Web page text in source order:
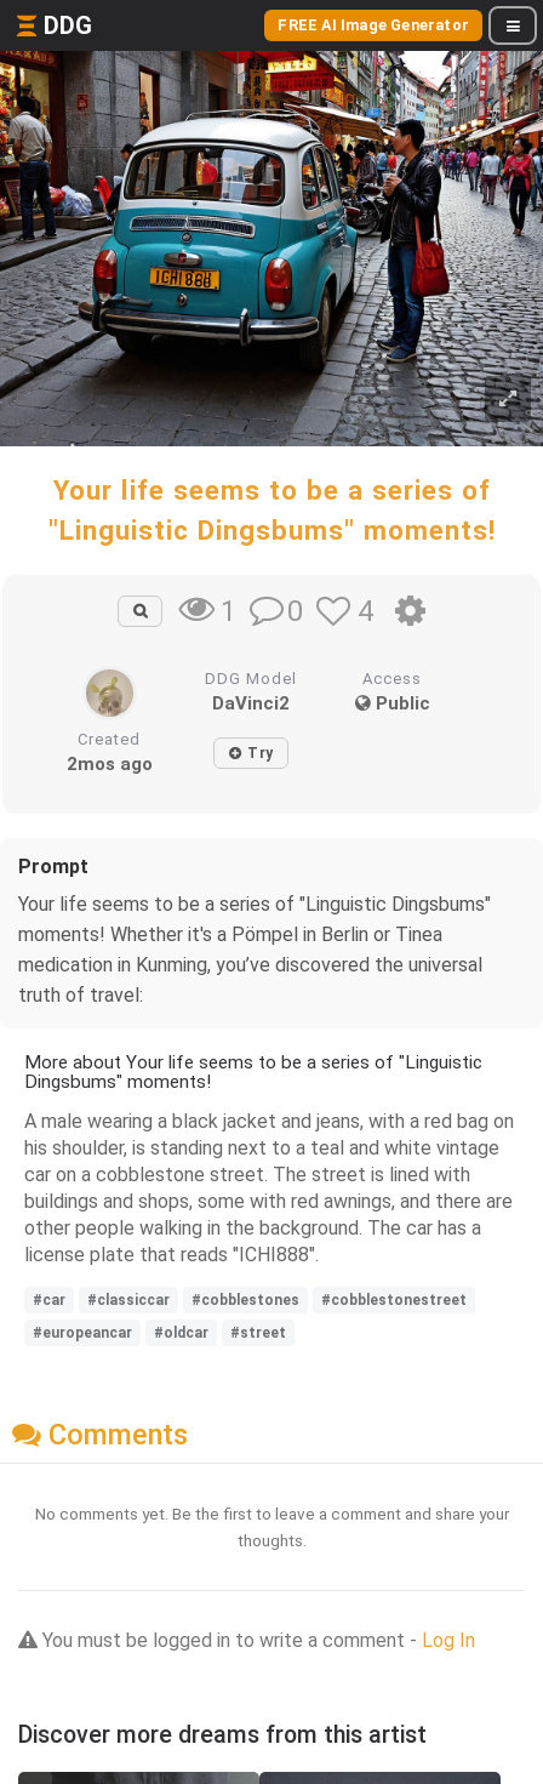
DDG FREE AI Image Generator
Your life seems to be a series of
"Linguistic Dingsbums" moments!
1 0 4
DDG Model
DaVinci2
Access
Public
Created
2mos ago Try
Prompt
Your life seems to be a series of "Linguistic Dingsbums"
moments! Whether it's a Pömpel in Berlin or Tinea
medication in Kunming, you’ve discovered the universal
truth of travel:
More about Your life seems to be a series of "Linguistic
Dingsbums" moments!
A male wearing a black jacket and jeans, with a red bag on
his shoulder, is standing next to a teal and white vintage
car on a cobblestone street. The street is lined with
buildings and shops, some with red awnings, and there are
other people walking in the background. The car has a
license plate that reads "ICHI888".
#car #classiccar #cobblestones
#cobblestonestreet
#europeancar
#oldcar #street
Comments
No comments yet. Be the first to leave a comment and share your
thoughts.
You must be logged in to write a comment - Log In
Discover more dreams from this artist